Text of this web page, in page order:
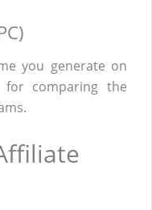
you generate on
for comparing the